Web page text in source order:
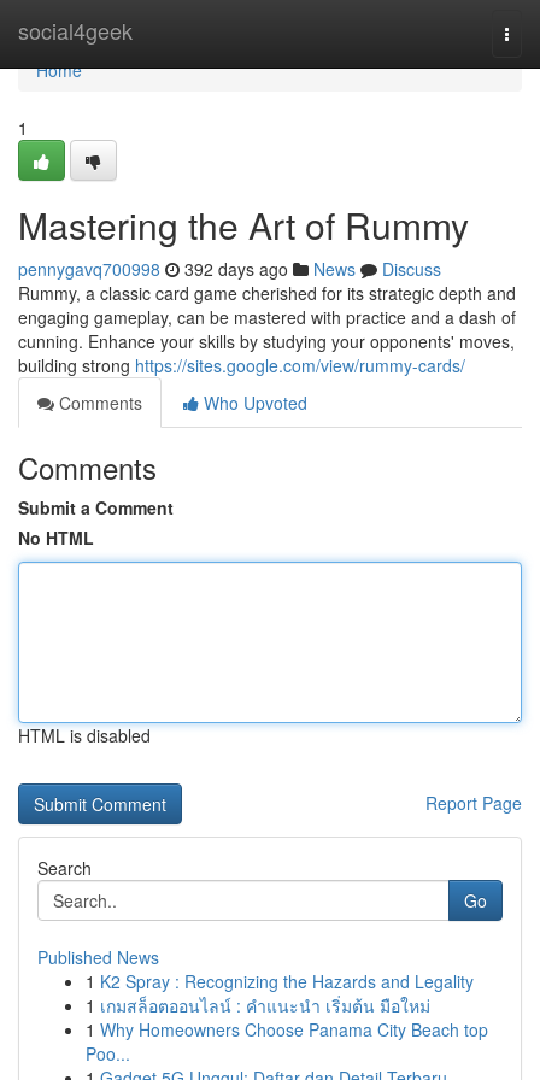
social4geek
Home
Home
1
Mastering the Art of Rummy
pennygavq700998 392 days ago News
Discuss
Rummy, a classic card game cherished for its strategic depth and
engaging gameplay, can be mastered with practice and a dash of
cunning. Enhance your skills by studying your opponents' moves,
building strong https://sites.google.com/view/rummy-cards/
Comments
Who Upvoted
Comments
Submit a Comment
No HTML
HTML is disabled
Report Page
Search
Go
Published News
1 K2 Spray : Recognizing the Hazards and Legality
1 เกมสล็อตออนไลน์ : คำแนะนำ เริ่มต้น มือใหม่
1 Why Homeowners Choose Panama City Beach top
Poo...